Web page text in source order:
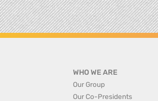
WHO WE ARE
Our Group
Our Co-Presidents